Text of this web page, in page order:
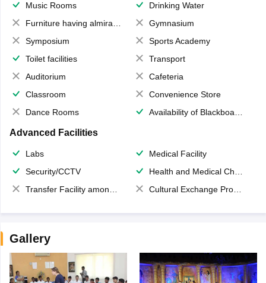
Music Rooms
Drinking Water
Furniture having almirahs/ trunks/ boxes
Gymnasium
Symposium
Sports Academy
Toilet facilities
Transport
Auditorium
Cafeteria
Classroom
Convenience Store
Dance Rooms
Availability of Blackboards
Advanced Facilities
Labs
Medical Facility
Security/CCTV
Health and Medical Check up
Transfer Facility among school chain
Cultural Exchange Program
Gallery